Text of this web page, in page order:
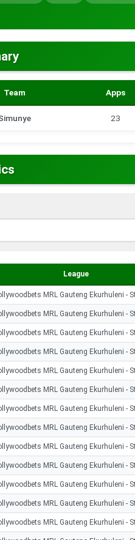
Team Apps
23
League
MRL Gauteng Ekurhuleni -
MRL Gauteng Ekurhuleni -
MRL Gauteng Ekurhuleni -
MRL Gauteng Ekurhuleni -
MRL Gauteng Ekurhuleni -
MRL Gauteng Ekurhuleni -
MRL Gauteng Ekurhuleni -
MRL Gauteng Ekurhuleni -
MRL Gauteng Ekurhuleni -
MRL Gauteng Ekurhuleni -
MRL Gauteng Ekurhuleni -
MRL Gauteng Ekurhuleni -
MRL Gauteng Ekurhuleni -